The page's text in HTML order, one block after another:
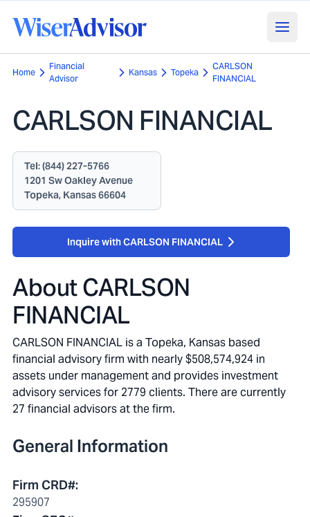
Home
Financial
Advisor
Kansas Topeka
CARLSON
FINANCIAL
CARLSON FINANCIAL
Tel:(844) 227-5766
1201 Sw Oakley Avenue
Topeka, Kansas 66604
Inquire with CARLSON FINANCIAL
AboutCARLSON
FINANCIAL
CARLSON FINANCIAL is a Topeka, Kansas based
financial advisory firm with nearly $508,574,924 in
assets under management and provides investment
advisory services for 2779 clients. There are currently
27 financial advisors at the firm.
General Information
Firm CRD#:
295907